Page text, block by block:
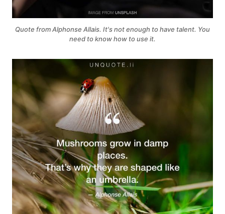
Quote from Alphonse Allais. It's not enough to have talent. You
need to know how to use it.